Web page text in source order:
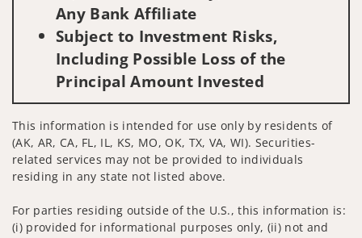
Any Bank Affiliate
Subject to Investment Risks,
Including Possible Loss of the
Principal Amount Invested
This information is intended for use only by residents of
(AK, AR, CA, FL, IL, KS, MO, OK, TX, VA, WI). Securities-
related services may not be provided to individuals
residing in any state not listed above.
For parties residing outside of the U.S., this information is:
(i) provided for informational purposes only, (ii) not and